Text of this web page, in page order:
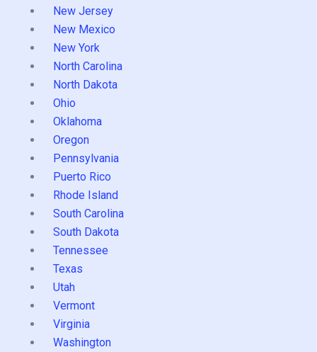
New Jersey
New Mexico
New York
North Carolina
North Dakota
Ohio
Oklahoma
Oregon
Pennsylvania
Puerto Rico
Rhode Island
South Carolina
South Dakota
Tennessee
Texas
Utah
Vermont
Virginia
Washington